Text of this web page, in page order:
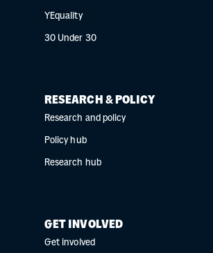
YEquality
30 Under 30
RESEARCH & POLICY
Research and policy
Policy hub
Research hub
GET INVOLVED
Get involved